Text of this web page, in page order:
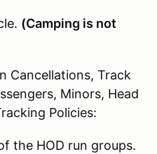
(Camping is not
Cancellations, Track
Minors, Head
Policies:
the HOD run groups.